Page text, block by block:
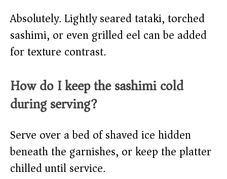
Absolutely. Lightly seared tataki, torched
sashimi, or even grilled eel can be added
for texture contrast.
How do I keep the sashimi cold
during serving?
Serve over a bed of shaved ice hidden
beneath the garnishes, or keep the platter
chilled until service.